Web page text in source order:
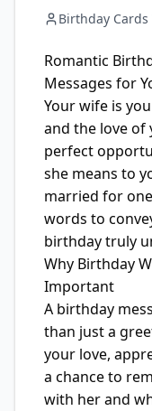
Birthday Cards
Romantic
Messages for
Your wife is
and the love of
perfect
she means to
married for
words to
birthday truly
Why Birthday
Important
A birthday
than just a
your love,
a chance to
with her and